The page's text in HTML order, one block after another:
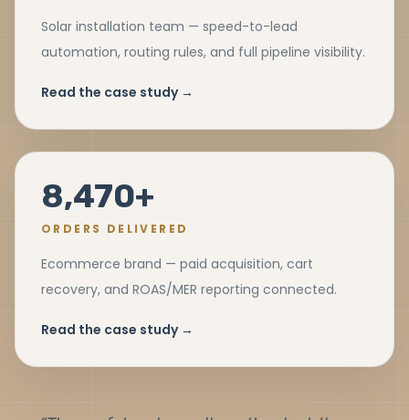
Solar installation team — speed-to-lead
automation, routing rules, and full pipeline visibility.
Read the case study →
8,470+
ORDERS DELIVERED
Ecommerce brand — paid acquisition, cart
recovery, and ROAS/MER reporting connected.
Read the case study →